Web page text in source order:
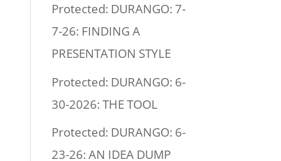
Protected: DURANGO: 7-
7-26: FINDING A
PRESENTATION STYLE
Protected: DURANGO: 6-
30-2026: THE TOOL
Protected: DURANGO: 6-
23-26: AN IDEA DUMP